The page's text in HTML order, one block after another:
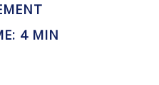
4 MIN